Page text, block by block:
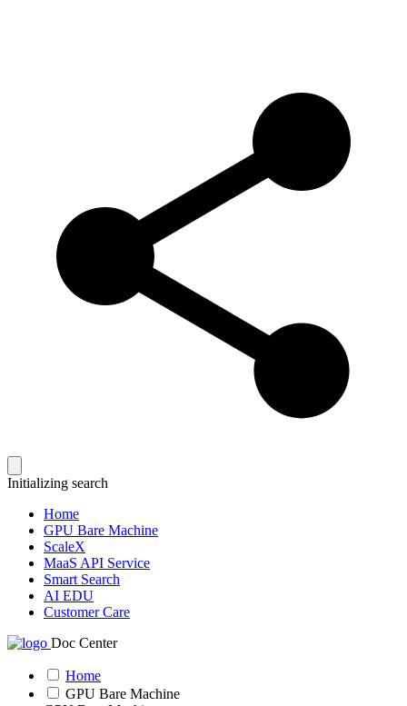
Initializing search
Home
GPU Bare Machine
ScaleX
MaaS API Service
Smart Search
AI EDU
Customer Care
Doc Center
Home
GPU Bare Machine